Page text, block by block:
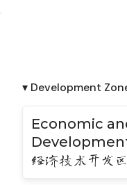
▾ Development
Economic
经济技术开发区